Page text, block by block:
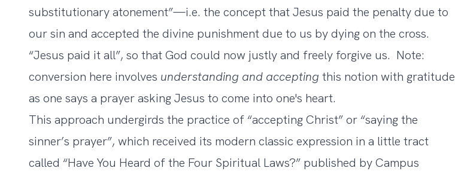
substitutionary atonement”—i.e. the concept that Jesus paid the penalty due to
our sin and accepted the divine punishment due to us by dying on the cross.
“Jesus paid it all”, so that God could now justly and freely forgive us. Note:
conversion here involves understanding and accepting this notion with gratitude
as one says a prayer asking Jesus to come into one's heart.
This approach undergirds the practice of “accepting Christ” or “saying the
sinner’s prayer”, which received its modern classic expression in a little tract
called “Have You Heard of the Four Spiritual Laws?” published by Campus